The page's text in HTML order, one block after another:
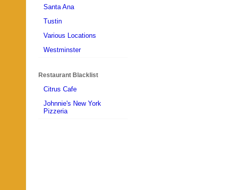
Santa Ana
Tustin
Various Locations
Westminster
Restaurant Blacklist
Citrus Cafe
Johnnie's New York
Pizzeria